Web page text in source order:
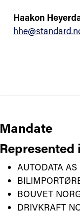
Haakon
Mandate
AUTODATA AS
BOUVET
DRIVKRAFT